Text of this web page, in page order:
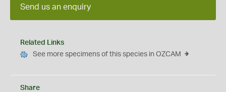
Send us an enquiry
Related Links
See more specimens of this species in OZCAM
Share